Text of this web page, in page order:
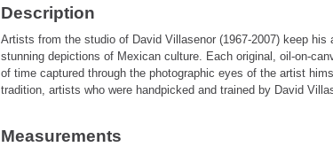
Description
Artists from the studio of David Villasenor (1967-2007) keep
stunning depictions of Mexican culture. Each original, oil-on-
of time captured through the photographic eyes of the artist
tradition, artists who were handpicked and trained by David
Measurements